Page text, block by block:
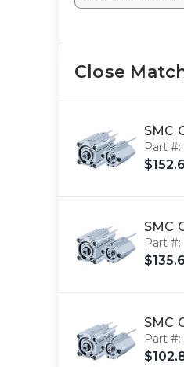
Close
SMC
Part #:
SMC
Part #:
SMC
Part #: